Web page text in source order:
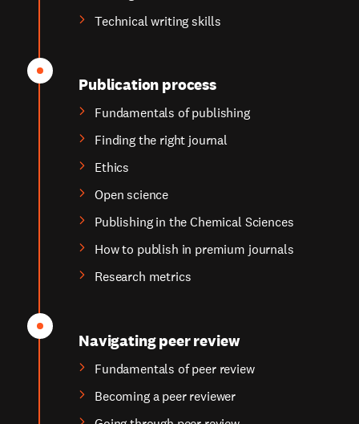
Technical writing skills
Publication process
Fundamentals of publishing
Finding the right journal
Ethics
Open science
Publishing in the Chemical Sciences
How to publish in premium journals
Research metrics
Navigating peer review
Fundamentals of peer review
Becoming a peer reviewer